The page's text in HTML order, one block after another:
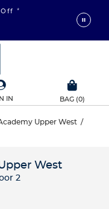
Off *
IN BAG (0)
Upper West /
West
2